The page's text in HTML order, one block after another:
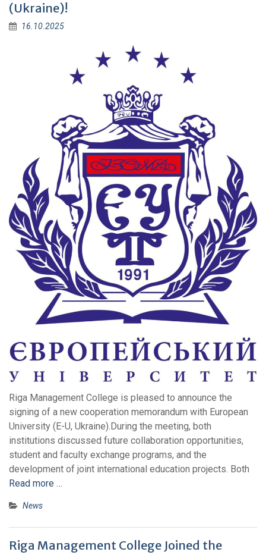
(Ukraine)!
16.10.2025
Riga Management College is pleased to announce the
signing of a new cooperation memorandum with European
University (E-U, Ukraine).During the meeting, both
institutions discussed future collaboration opportunities,
student and faculty exchange programs, and the
development of joint international education projects. Both
Read more …
News
Riga Management College Joined the